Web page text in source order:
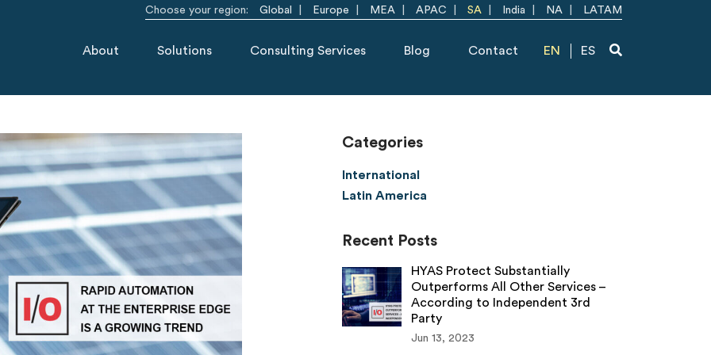
Choose your region: Global Europe MEA APAC SA India NA LATAM
About Solutions Consulting Services Blog Contact EN ES
Categories
International
Latin America
Recent Posts
HYAS Protect Substantially
Outperforms All Other Services –
According to Independent 3rd
Party
Jun 13, 2023